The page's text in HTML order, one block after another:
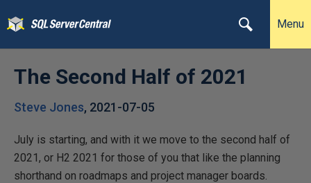
Menu
The Second Half of 2021
Steve Jones, 2021-07-05
July is starting, and with it we move to the second half of
2021, or H2 2021 for those of you that like the planning
shorthand on roadmaps and project manager boards.